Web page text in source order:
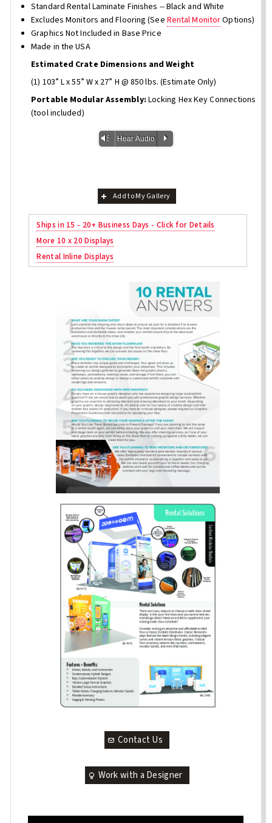
Standard Rental Laminate Finishes -- Black and White
Excludes Monitors and Flooring (See Rental MonitorOptions)
Graphics Not Included in Base Price
Made in the USA
Estimated Crate Dimensions and Weight
(1) 103” L x 55” W x 27” H @ 850 lbs. (Estimate Only)
Portable Modular Assembly: Locking Hex Key Connections
(tool included)
Vm Hear Audio P
Add to My Gallery
Ships in 15 - 20+ Business Days - Click for Details
More 10 x 20 Displays
Rental Inline Displays
Contact Us
Work with a Designer